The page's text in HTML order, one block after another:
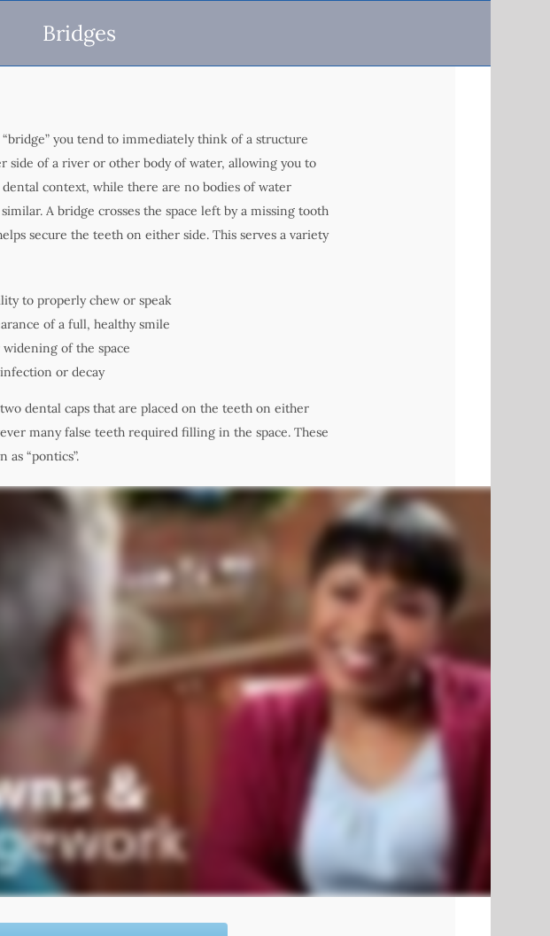
Bridges
you tend to immediately think of a structure
side of a river or other body of water, allowing you to
context, while there are no bodies of water
A bridge crosses the space left by a missing tooth
secure the teeth on either side. This serves a variety
to properly chew or speak
of a full, healthy smile
of the space
or decay
dental caps that are placed on the teeth on either
many false teeth required filling in the space. These
as “pontics”.